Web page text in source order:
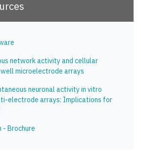
network activity and cellular
microelectrode arrays
neuronal activity in vitro
electrode arrays: Implications for
- Brochure